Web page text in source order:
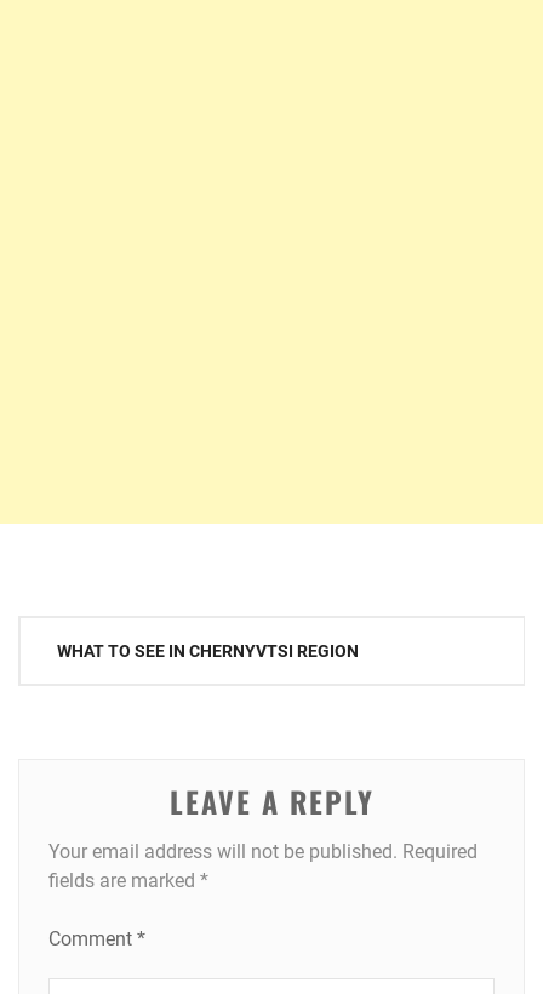
PostWHAT TO SEE IN CHERNYVTSI REGION
LEAVE A REPLY
Your email address will not be published. Required
fields are marked *
Comment *